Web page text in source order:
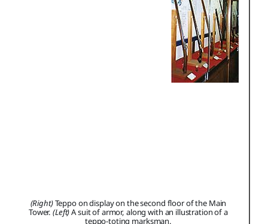
(Right)Teppo on display on the second floor of the Main
Tower.(Left)A suit of armor, along with an illustration of a
teppo-toting marksman.